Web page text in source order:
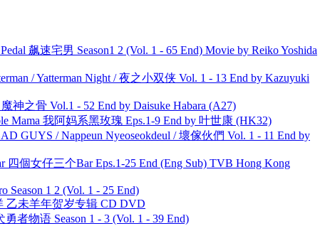
飙速宅男 Season1 2 (Vol. 1 - 65 End) Movie by Reiko Yoshida
/ Yatterman Night / 夜之小双侠 Vol. 1 - 13 End by Kazuyuki
神之骨 Vol.1 - 52 End by Daisuke Habara (A27)
Mama 我阿妈系黑玫瑰 Eps.1-9 End by 叶世康 (HK32)
GUYS / Nappeun Nyeoseokdeul / 壞傢伙們 Vol. 1 - 11 End by
四個女仔三个Bar Eps.1-25 End (Eng Sub) TVB Hong Kong
Season 1 2 (Vol. 1 - 25 End)
乙未羊年贺岁专辑 CD DVD
者物语 Season 1 - 3 (Vol. 1 - 39 End)